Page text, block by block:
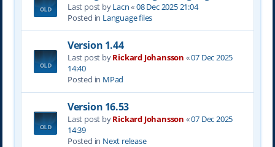
Last post byLacn«08 Dec 2025 21:04
Posted in Language files
Version 1.44
Last post byRickard Johansson «07 Dec 2025
14:40
Posted in MPad
Version 16.53
Last post byRickard Johansson «07 Dec 2025
14:39
Posted in Next release